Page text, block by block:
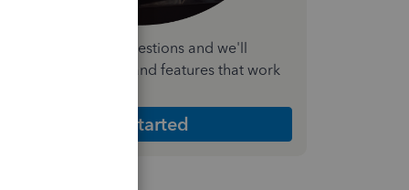
a few quick questions and we'll
the plan and features that work
Get Started